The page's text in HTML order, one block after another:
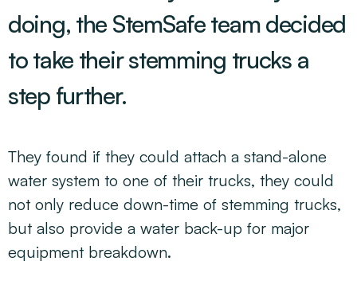
doing, the StemSafe team decided
to take their stemming trucks a
step further.
They found if they could attach a stand-alone
water system to one of their trucks, they could
not only reduce down-time of stemming trucks,
but also provide a water back-up for major
equipment breakdown.